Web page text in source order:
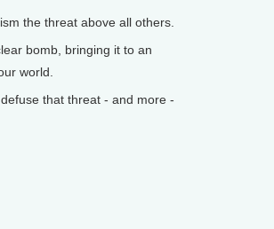
the threat above all others.
bomb, bringing it to an
world.
that threat - and more -